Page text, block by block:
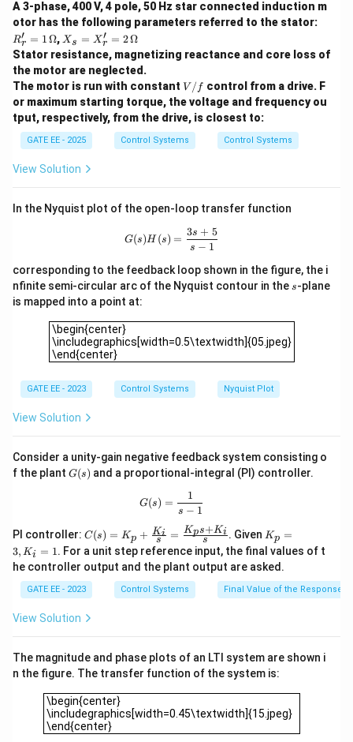
{s^2 +
Cs + D}
ofs
s. The system's behavior depends on the values of
the constantsA
A B
B,C D
system type.
- (A) Low pass filter: A low pass filter allows low
frequencies to pass and attenuates higher
frequencies. This system can behave as a low pass
filter.
- (B) High pass filter: A high pass filter allows high
frequencies to pass and attenuates lower frequencies.
pass filter because it does not have the necessary
form for a high-pass characteristic.
- (C) Band pass filter: A band-pass filter allows a
certain range of frequencies to pass while attenuating
frequencies outside this range. This system can
operate as a band pass filter.
- (D) Integrator: An integrator typically has a transfer
function with a denominator that is linear ins
s(i.e.,
term only), but the given system has a quadratic
denominator, so it cannot function as an integrator.
The correct answers are (B) and (D), as this system
A 3-phase, 400 V, 4 pole, 50 Hz star connected induction m
otor has the following parameters referred to the stator:
R_
r'
=
1
\,
\O
me
ga
Rr
′ = 1Ω,X_
s
=
X_
r'
=
2
\,
\O
me
ga
Xs = Xr
′ = 2Ω
Stator resistance, magnetizing reactance and core loss of
the motor are neglected.
The motor is run with constant V/
f
V / f control from a drive. F
or maximum starting torque, the voltage and frequency ou
tput, respectively, from the drive, is closest to:
GATE EE - 2025 Control Systems Control Systems
View Solution
In the Nyquist plot of the open-loop transfer function
G(s)H(s) = \frac{3s+5}{s-1}
G(s)H (s) =
s − 1
3s + 5
corresponding to the feedback loop shown in the figure, the i
nfinite semi-circular arc of the Nyquist contour in the s
s-plane
is mapped into a point at:
\begin{center}
\includegraphics[width=0.5\textwidth]{05.jpeg}
\end{center}
GATE EE - 2023 Control Systems Nyquist Plot
View Solution
Consider a unity-gain negative feedback system consisting o
f the plant G
(s)
G(s) and a proportional-integral (PI) controller.
G(s) = \frac{1}{s-1}
G(s) =
s − 1
1
PI controller: C
(s)
=
K_
p
+
ac
{s}
=
ac
{K
_p
s
C(s) = Kp + s
Ki = s
Kps+Ki . GivenK
_
p
=
3,
K
Kp =
3, Ki = 1. For a unit step reference input, the final values of t
he controller output and the plant output are asked.
GATE EE - 2023 Control Systems Final Value of the Response
View Solution
The magnitude and phase plots of an LTI system are shown i
n the figure. The transfer function of the system is:
\begin{center}
\includegraphics[width=0.45\textwidth]{15.jpeg}
\end{center}
\begin{center}